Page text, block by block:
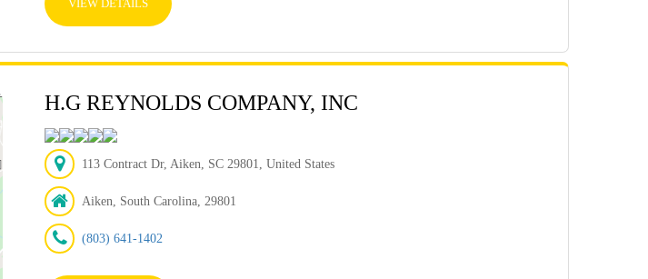
VIEW DETAILS
H.G REYNOLDS COMPANY, INC
113 Contract Dr, Aiken, SC 29801, United States
Aiken, South Carolina, 29801
(803) 641-1402